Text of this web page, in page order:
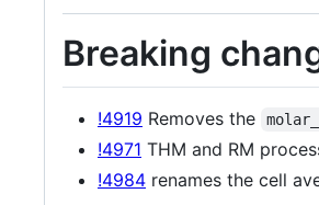
Breaking
!4919 Removes the
!4971 THM and RM
!4984 renames the cell